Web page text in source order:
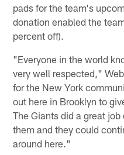
pads for the team's
donation enabled the
percent off).
"Everyone in the world
very well respected,"
for the New York
out here in Brooklyn to
The Giants did a great
them and they could
around here."